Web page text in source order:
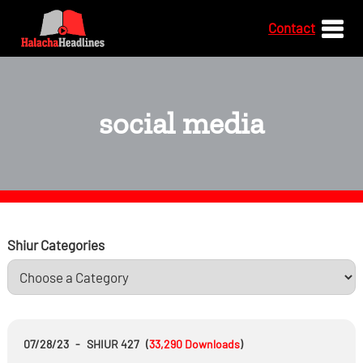
Contact
social media
Shiur Categories
07/28/23 - SHIUR 427 (33,290 Downloads)